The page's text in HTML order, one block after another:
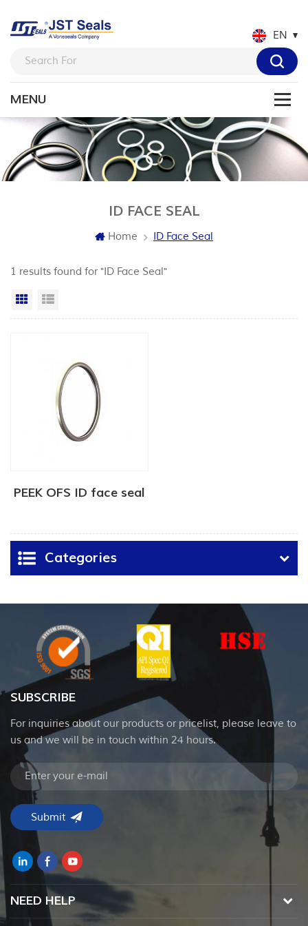
EN
ID FACE SEAL
Home ID Face Seal
1 results found for "ID Face Seal"
Grid View
PEEK OFS ID face seal
Categories
SUBSCRIBE
For inquiries about our products or pricelist, please leave to
us and we will be in touch within 24 hours.
NEED HELP